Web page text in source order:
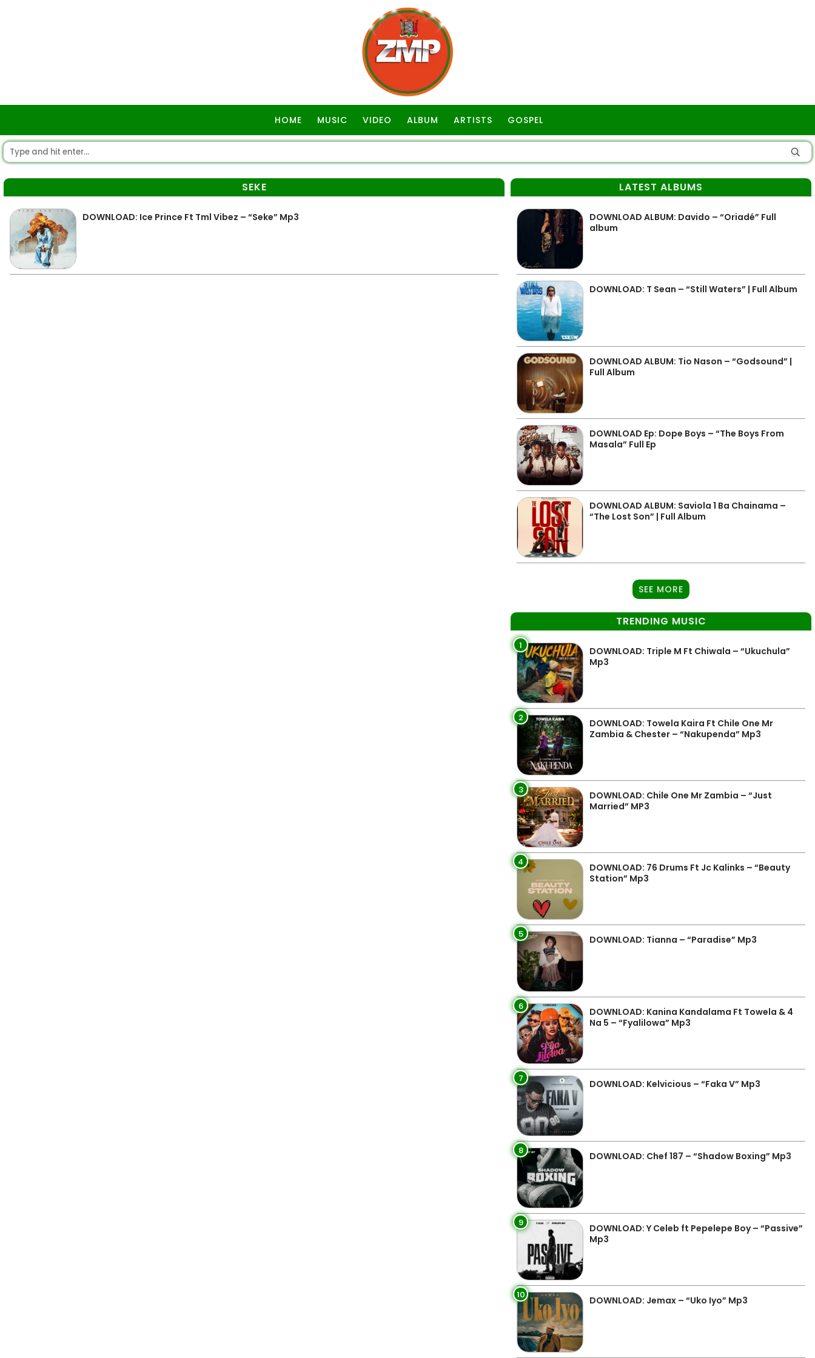
HOME MUSIC VIDEO ALBUM ARTISTS GOSPEL
SEKE
DOWNLOAD: Ice Prince Ft Tml Vibez – “Seke” Mp3
LATEST ALBUMS
DOWNLOAD ALBUM: Davido – “Oriadé” Full
album
DOWNLOAD: T Sean – “Still Waters” | Full Album
DOWNLOAD ALBUM: Tio Nason – “Godsound” |
Full Album
DOWNLOAD Ep: Dope Boys – “The Boys From
Masala” Full Ep
DOWNLOAD ALBUM: Saviola 1 Ba Chainama –
“The Lost Son” | Full Album
SEE MORE
TRENDING MUSIC
1
DOWNLOAD: Triple M Ft Chiwala – “Ukuchula”
Mp3
2
DOWNLOAD: Towela Kaira Ft Chile One Mr
Zambia & Chester – “Nakupenda” Mp3
3
DOWNLOAD: Chile One Mr Zambia – “Just
Married” MP3
4
DOWNLOAD: 76 Drums Ft Jc Kalinks – “Beauty
Station” Mp3
5 DOWNLOAD: Tianna – “Paradise” Mp3
6
DOWNLOAD: Kanina Kandalama Ft Towela & 4
Na 5 – “Fyalilowa” Mp3
7 DOWNLOAD: Kelvicious – “Faka V” Mp3
8 DOWNLOAD: Chef 187 – “Shadow Boxing” Mp3
9
DOWNLOAD: Y Celeb ft Pepelepe Boy – “Passive”
Mp3
10 DOWNLOAD: Jemax – “Uko Iyo” Mp3